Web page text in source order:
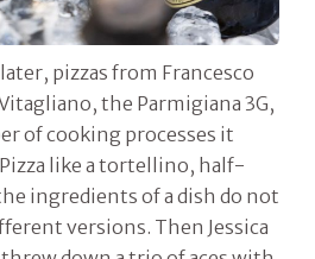
pizzas from Francesco
the Parmigiana 3G,
of cooking processes it
like a tortellino, half-
ingredients of a dish do not
versions. Then Jessica